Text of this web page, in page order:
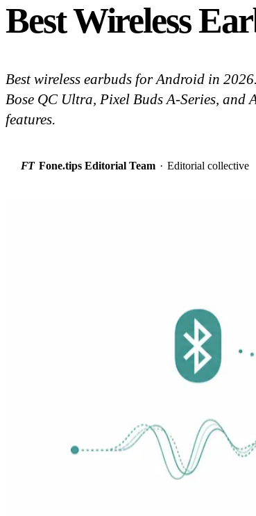
Best Wireless
Best wireless earbuds for Android in
Bose QC Ultra, Pixel Buds A-Series, and
features.
FT Fone.tips Editorial Team · Editorial collective